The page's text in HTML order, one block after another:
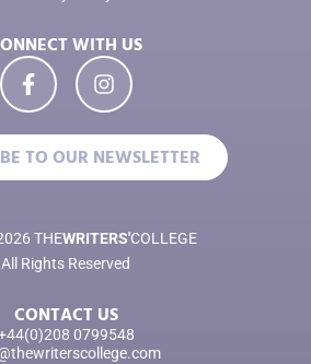
WITH US
TO OUR NEWSLETTER
THEWRITERS'COLLEGE
All Rights Reserved
CONTACT US
0799548